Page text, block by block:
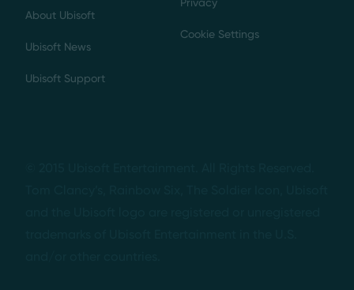
About Ubisoft
Ubisoft News
Ubisoft Support
Cookie Settings